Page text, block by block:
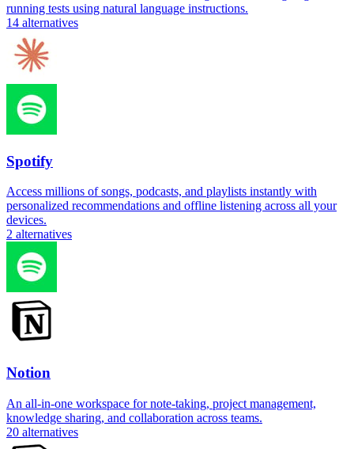
running tests using natural language instructions.
14 alternatives
Spotify
Access millions of songs, podcasts, and playlists instantly with
personalized recommendations and offline listening across all your
devices.
2 alternatives
Notion
An all-in-one workspace for note-taking, project management,
knowledge sharing, and collaboration across teams.
20 alternatives